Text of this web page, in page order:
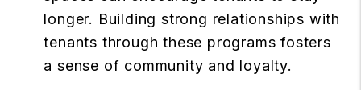
longer. Building strong relationships with
tenants through these programs fosters
a sense of community and loyalty.